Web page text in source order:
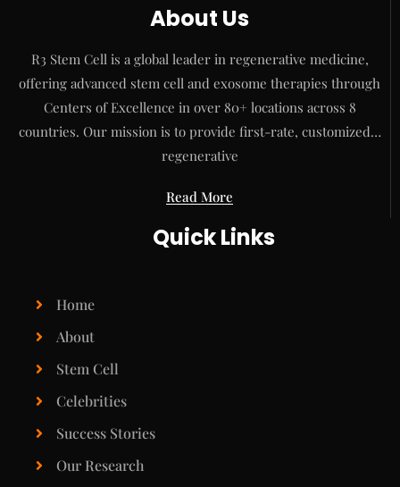
About Us
R3 Stem Cell is a global leader in regenerative medicine,
offering advanced stem cell and exosome therapies through
Centers of Excellence in over 80+ locations across 8
countries. Our mission is to provide first-rate, customized…
regenerative
Read More
Quick Links
Home
About
Stem Cell
Celebrities
Success Stories
Our Research